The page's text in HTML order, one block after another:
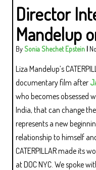
Director
Mandelup
By Sonia Shechet Epstein |
Liza Mandelup’s
documentary film after
who becomes obsessed
India, that can change
represents a new
relationship to himself
CATERPILLAR made its
at DOC NYC. We spoke